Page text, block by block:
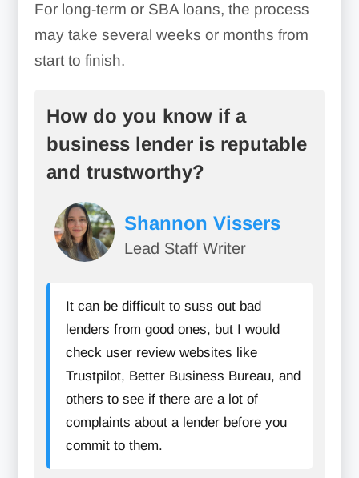
Choose The Right Amount:
Pay Off Existing Debt:
Offer Collateral:
For long-term or SBA loans, the process
may take several weeks or months from
start to finish.
How do you know if a
business lender is reputable
and trustworthy?
Shannon Vissers
Lead Staff Writer
It can be difficult to suss out bad
lenders from good ones, but I would
check user review websites like
Trustpilot, Better Business Bureau, and
others to see if there are a lot of
complaints about a lender before you
commit to them.